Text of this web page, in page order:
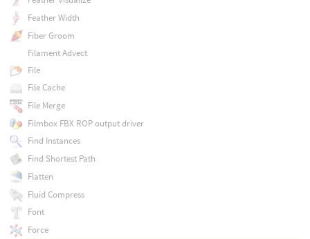
Feather Width
Fiber Groom
Filament Advect
File
File Cache
File Merge
Filmbox FBX ROP output driver
Find Instances
Find Shortest Path
Flatten
Fluid Compress
Font
Force